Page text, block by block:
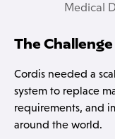
Medical
The Challenge
Cordis needed a
system to replace
requirements, and
around the world.